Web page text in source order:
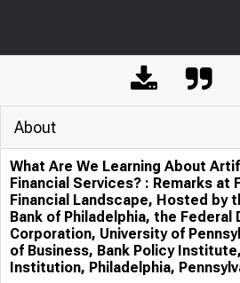
About
What Are We Learning About
Financial Services? : Remarks at
Financial Landscape, Hosted by
Bank of Philadelphia, the Federal
Corporation, University of
of Business, Bank Policy
Institution, Philadelphia,